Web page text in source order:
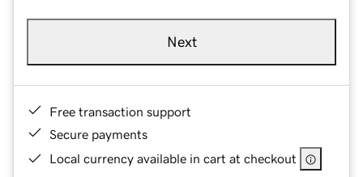
Next
Free transaction support
Secure payments
Local currency available in cart at checkout